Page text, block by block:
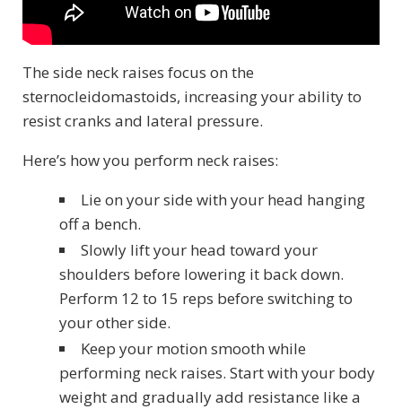
The side neck raises focus on the
sternocleidomastoids, increasing your ability to
resist cranks and lateral pressure.
Here’s how you perform neck raises:
Lie on your side with your head hanging
off a bench.
Slowly lift your head toward your
shoulders before lowering it back down.
Perform 12 to 15 reps before switching to
your other side.
Keep your motion smooth while
performing neck raises. Start with your body
weight and gradually add resistance like a